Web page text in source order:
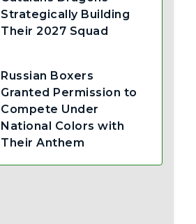
Strategically Building
Their 2027 Squad
Russian Boxers
Granted Permission to
Compete Under
National Colors with
Their Anthem